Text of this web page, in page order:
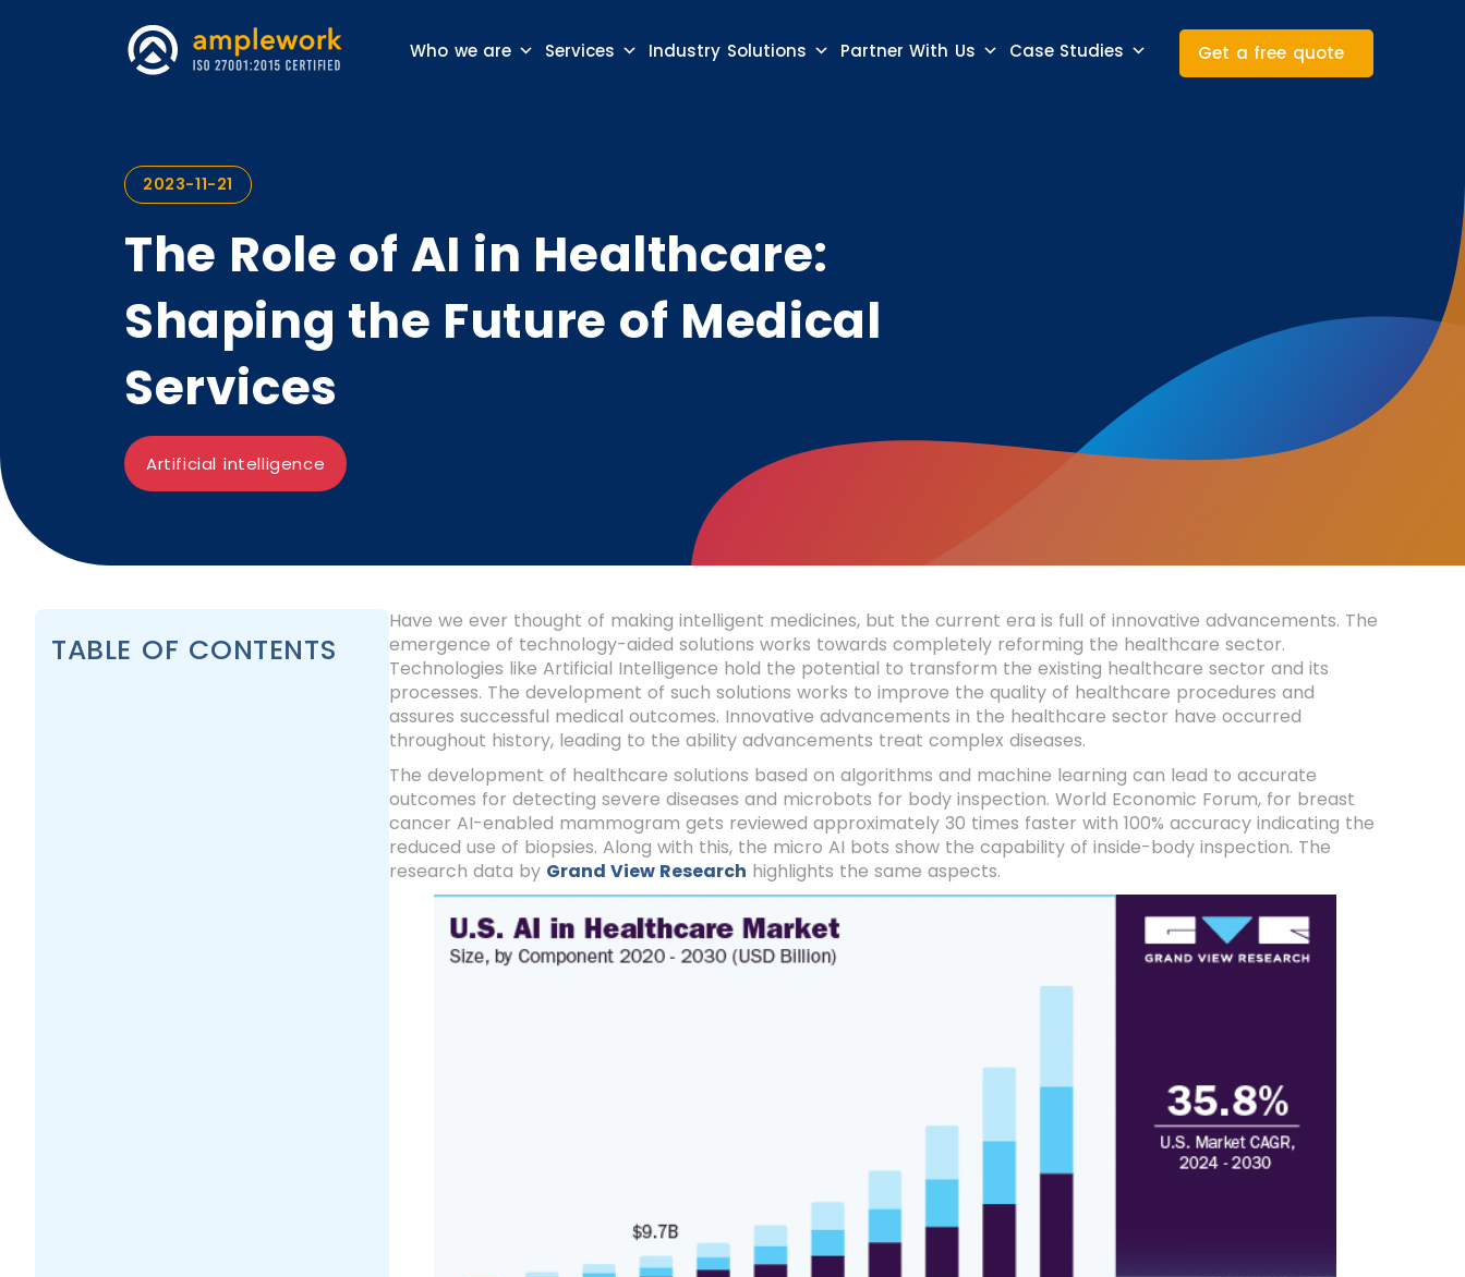
Who we are Services Industry Solutions Partner With Us Case Studies Get a free quote
2023-11-21
The Role of AI in Healthcare:
Shaping the Future of Medical
Services
Artificial intelligence
TABLE OF CONTENTS
Have we ever thought of making intelligent medicines, but the current era is full of innovative advancements. The
emergence of technology-aided solutions works towards completely reforming the healthcare sector.
Technologies like Artificial Intelligence hold the potential to transform the existing healthcare sector and its
processes. The development of such solutions works to improve the quality of healthcare procedures and
assures successful medical outcomes. Innovative advancements in the healthcare sector have occurred
throughout history, leading to the ability advancements treat complex diseases.
The development of healthcare solutions based on algorithms and machine learning can lead to accurate
outcomes for detecting severe diseases and microbots for body inspection. World Economic Forum, for breast
cancer AI-enabled mammogram gets reviewed approximately 30 times faster with 100% accuracy indicating the
reduced use of biopsies. Along with this, the micro AI bots show the capability of inside-body inspection. The
research data by Grand View Research highlights the same aspects.